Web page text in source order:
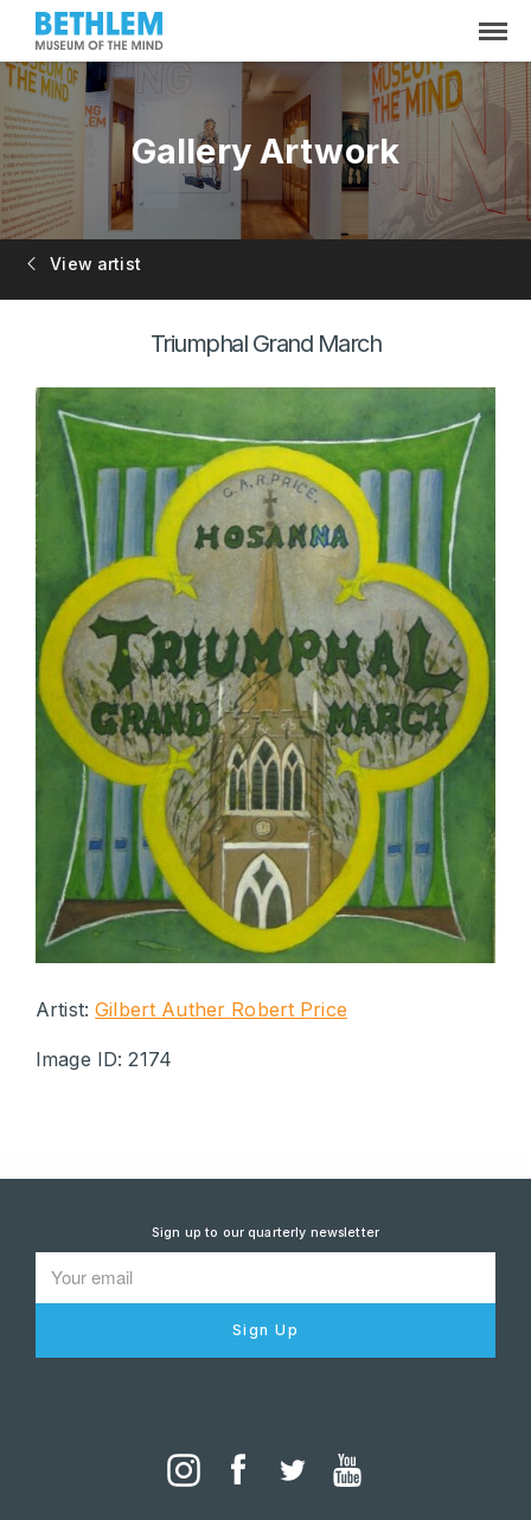
Gallery Artwork
View artist
Triumphal Grand March
Artist:Gilbert Auther Robert Price
Image ID: 2174
Sign up to our quarterly newsletter
Sign Up